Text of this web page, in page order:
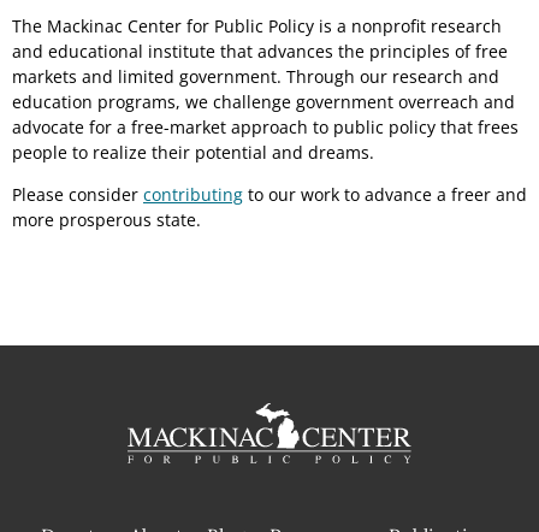
The Mackinac Center for Public Policy is a nonprofit research
and educational institute that advances the principles of free
markets and limited government. Through our research and
education programs, we challenge government overreach and
advocate for a free-market approach to public policy that frees
people to realize their potential and dreams.
Please consider contributing to our work to advance a freer and
more prosperous state.